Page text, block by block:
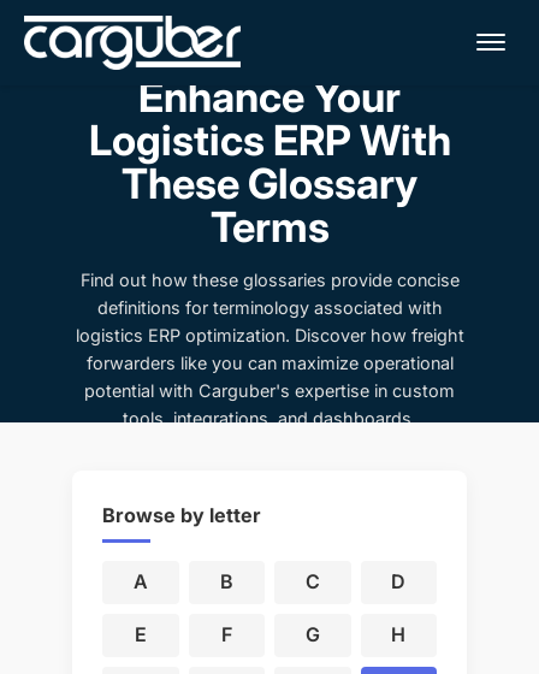
Enhance Your
Logistics ERP With
These Glossary
Terms
Find out how these glossaries provide concise
definitions for terminology associated with
logistics ERP optimization. Discover how freight
forwarders like you can maximize operational
potential with Carguber's expertise in custom
tools, integrations, and dashboards.
Browse by letter
A B C D
E F G H